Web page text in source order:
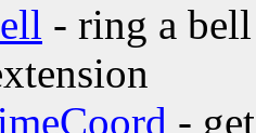
- ring a
-